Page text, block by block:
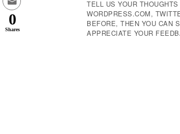
TELL US YOUR
WORDPRESS.COM,
BEFORE, THEN YOU CAN
APPRECIATE YOUR
0
Shares